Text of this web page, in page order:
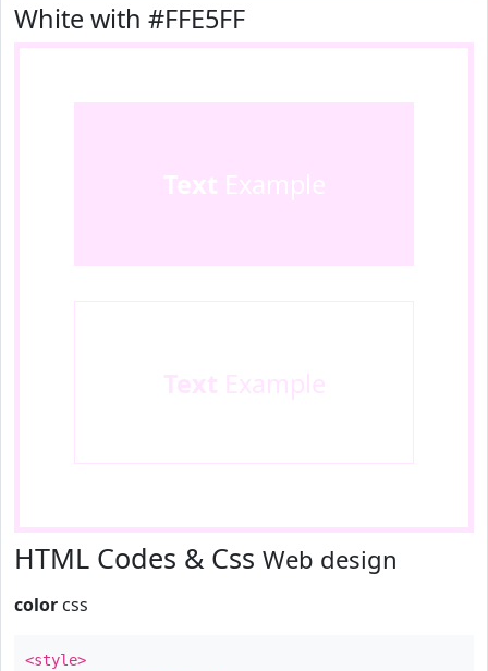
White with #FFE5FF
Text Example
Text Example
HTML Codes & Css Web design
color css
<style>